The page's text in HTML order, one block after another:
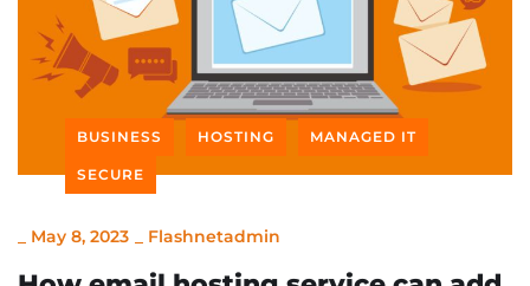
BUSINESS HOSTING MANAGED IT
SECURE
May 8, 2023 Flashnetadmin